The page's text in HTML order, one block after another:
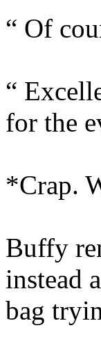
“ Of
“
for the
*Crap.
Buffy
instead
bag